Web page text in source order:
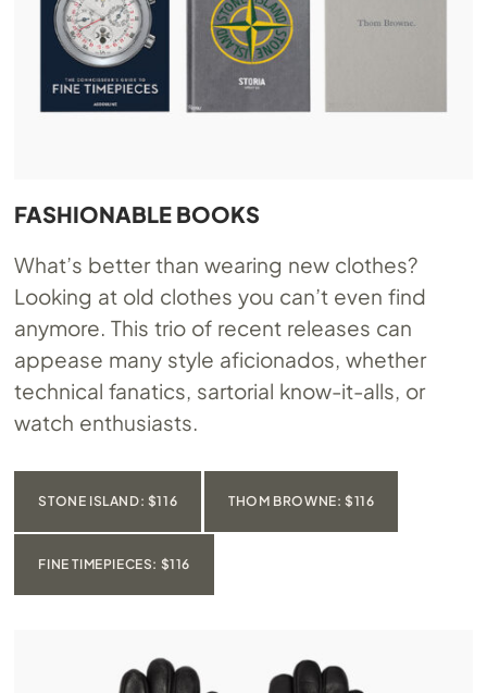
FASHIONABLE BOOKS
What’s better than wearing new clothes?
Looking at old clothes you can’t even find
anymore. This trio of recent releases can
appease many style aficionados, whether
technical fanatics, sartorial know-it-alls, or
watch enthusiasts.
STONE ISLAND: $116 THOM BROWNE: $116
FINE TIMEPIECES: $116